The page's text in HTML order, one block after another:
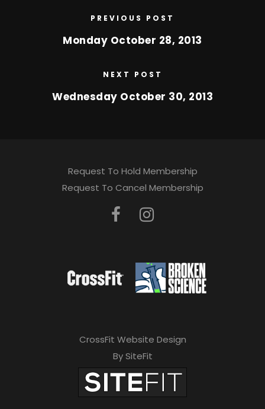
PREVIOUS POST
Monday October 28, 2013
NEXT POST
Wednesday October 30, 2013
Request To Hold Membership
Request To Cancel Membership
CrossFit Website Design
By SiteFit